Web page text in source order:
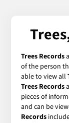
Trees Records
of the person
able to view all
Trees Records
pieces of
and can be
Records